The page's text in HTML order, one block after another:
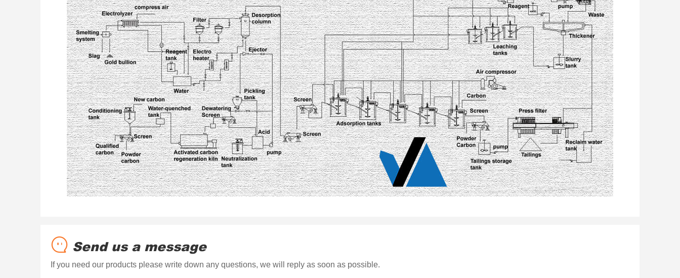
Send us a message
If you need our products please write down any questions, we will reply as soon as possible.